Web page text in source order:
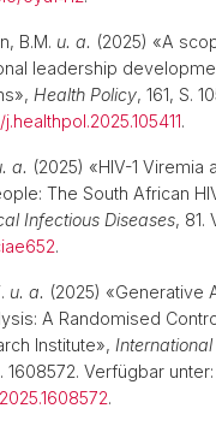
B.M. u. a. (2025) «A
leadership
Health Policy, 161, S.
j.healthpol.2025.105411.
a. (2025) «HIV-1 Viremia
The South African
Infectious Diseases, 81.
.
u. a. (2025) «Generative
A Randomised
Institute»,
1608572. Verfügbar unter:
.